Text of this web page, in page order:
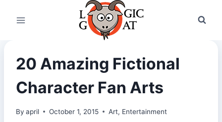
20 Amazing Fictional
Character Fan Arts
By april October 1, 2015 Art, Entertainment